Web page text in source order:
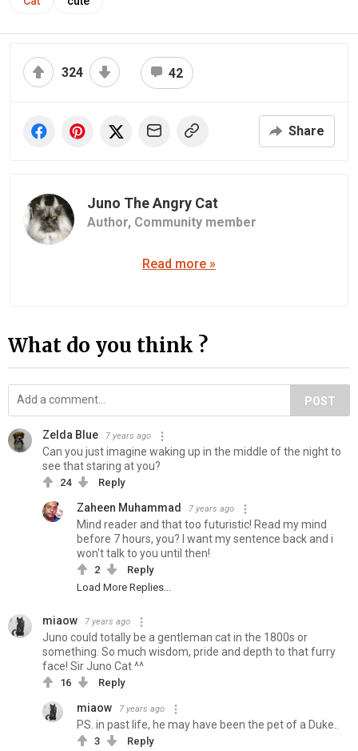
324 42
Share
Juno The Angry Cat
Author, Community member
Read more »
What do you think ?
POST
Zelda Blue 7 years ago
Can you just imagine waking up in the middle of the night to
see that staring at you?
24 Reply
Zaheen Muhammad 7 years ago
Mind reader and that too futuristic! Read my mind
before 7 hours, you? I want my sentence back and i
won't talk to you until then!
2
Reply
Load More Replies...
miaow 7 years ago
Juno could totally be a gentleman cat in the 1800s or
something. So much wisdom, pride and depth to that furry
face! Sir Juno Cat ^^
16 Reply
miaow 7 years ago
PS. in past life, he may have been the pet of a Duke..
3
Reply